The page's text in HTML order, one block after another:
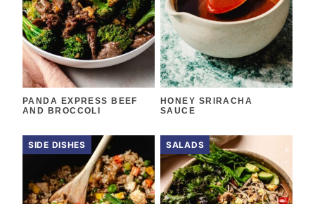
PANDA EXPRESS BEEF
AND BROCCOLI
HONEY SRIRACHA
SAUCE
SIDE DISHES SALADS